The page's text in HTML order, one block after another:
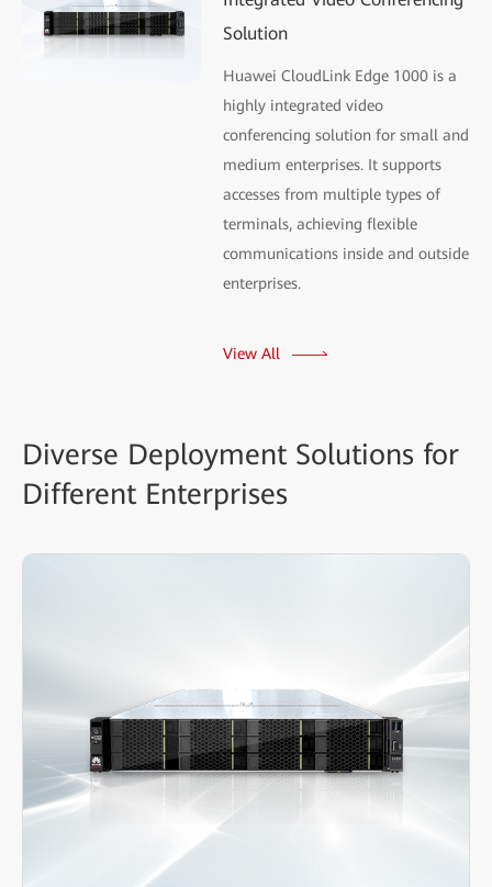
Solution
Huawei CloudLink Edge 1000 is a
highly integrated video
conferencing solution for small and
medium enterprises. It supports
accesses from multiple types of
terminals, achieving flexible
communications inside and outside
enterprises.
View All
Diverse Deployment Solutions for
Different Enterprises